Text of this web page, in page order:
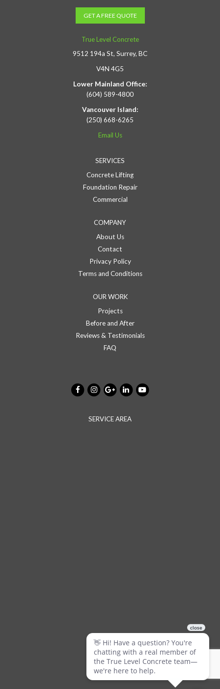
GET A FREE QUOTE
True Level Concrete
9512 194a St, Surrey, BC
V4N 4G5
Lower Mainland Office:
(604) 589-4800
Vancouver Island:
(250) 668-6265
Email Us
SERVICES
Concrete Lifting
Foundation Repair
Commercial
COMPANY
About Us
Contact
Privacy Policy
Terms and Conditions
OUR WORK
Projects
Before and After
Reviews & Testimonials
FAQ
SERVICE AREA